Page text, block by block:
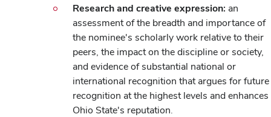
Research and creative expression: an
assessment of the breadth and importance of
the nominee's scholarly work relative to their
peers, the impact on the discipline or society,
and evidence of substantial national or
international recognition that argues for future
recognition at the highest levels and enhances
Ohio State's reputation.